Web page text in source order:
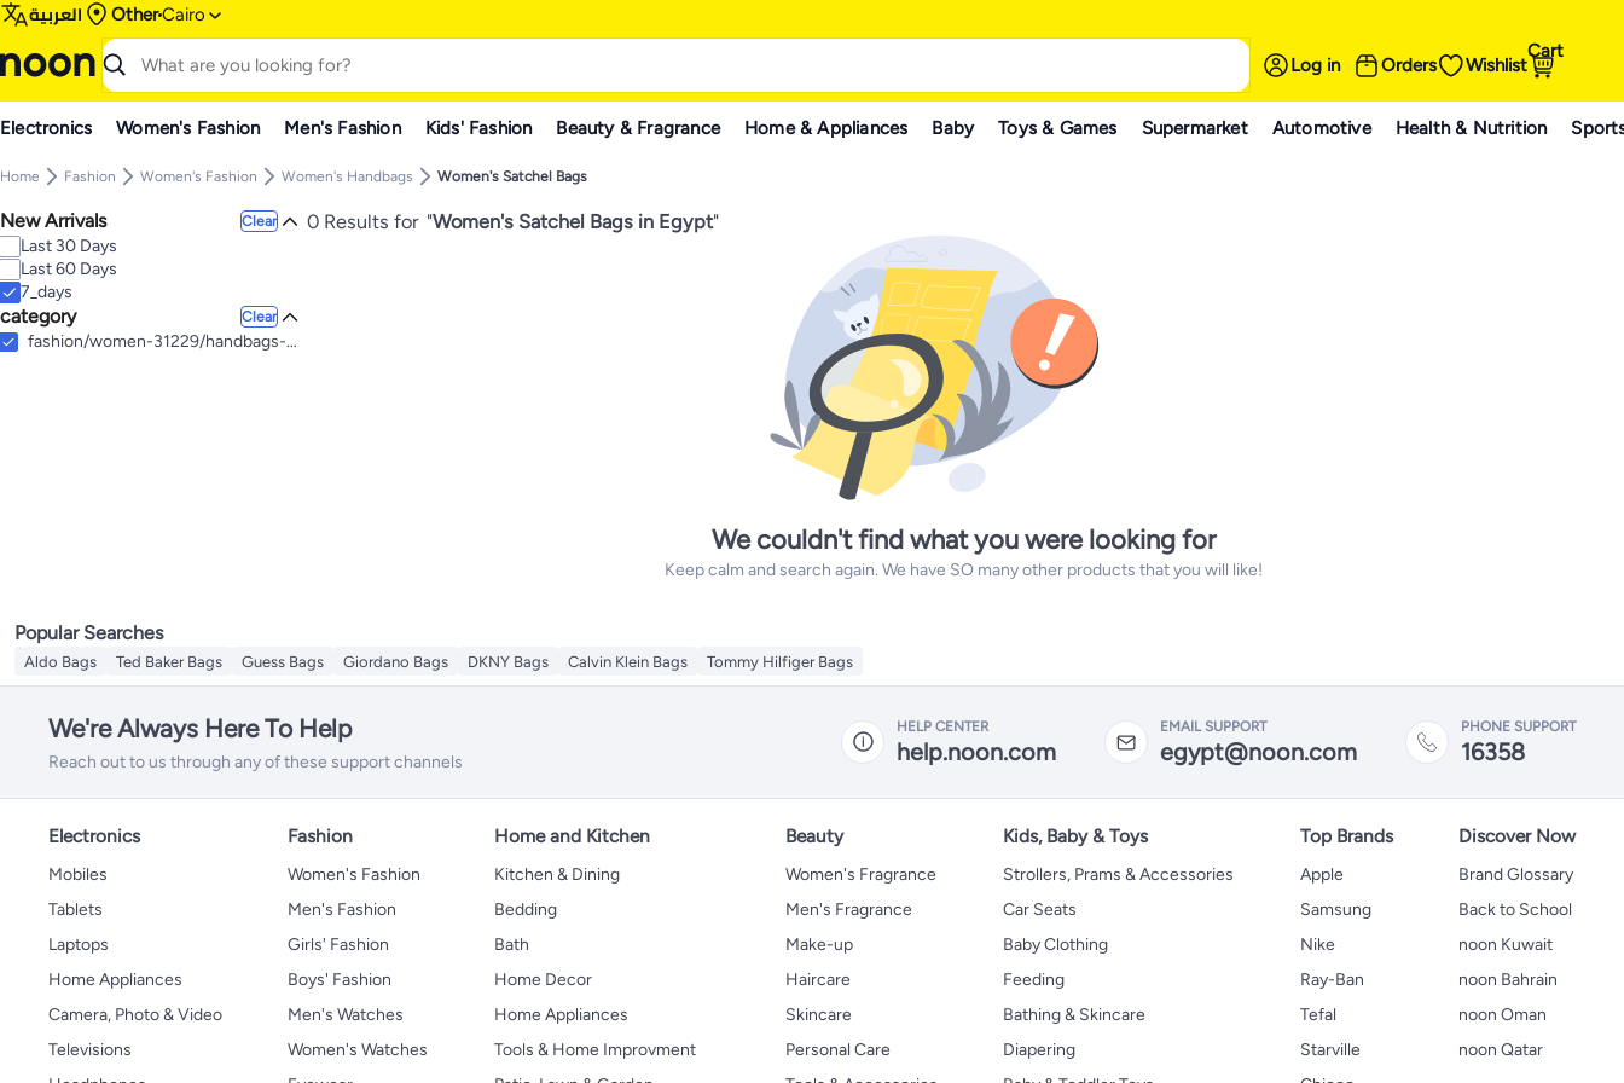
العربية OtherCairo
Log in Orders Wishlist
Cart
Electronics Women's Fashion Men's Fashion Kids' Fashion Beauty & Fragrance Home & Appliances Baby Toys & Games Supermarket Automotive Health & Nutrition
Home Fashion Women's Fashion Women's Handbags Women's Satchel Bags
New Arrivals Clear
Last 30 Days
Last 60 Days
7_days
category Clear
fashion/women-31229/handbags-16699/satchel-bags
0 Results for "Women's Satchel Bags in Egypt"
We couldn't find what you were looking for
Keep calm and search again. We have SO many other products that you will like!
Popular Searches
Aldo Bags Ted Baker Bags Guess Bags Giordano Bags DKNY Bags Calvin Klein Bags Tommy Hilfiger Bags
We're Always Here To Help
Reach out to us through any of these support channels
HELP CENTER
help.noon.com
EMAIL SUPPORT
egypt@noon.com
PHONE SUPPORT
16358
Electronics
Mobiles
Tablets
Laptops
Home Appliances
Camera, Photo & Video
Televisions
Fashion
Women's Fashion
Men's Fashion
Girls' Fashion
Boys' Fashion
Men's Watches
Women's Watches
Home and Kitchen
Kitchen & Dining
Bedding
Bath
Home Decor
Home Appliances
Tools & Home Improvment
Beauty
Women's Fragrance
Men's Fragrance
Make-up
Haircare
Skincare
Personal Care
Kids, Baby & Toys
Strollers, Prams & Accessories
Car Seats
Baby Clothing
Feeding
Bathing & Skincare
Diapering
Top Brands
Apple
Samsung
Nike
Ray-Ban
Tefal
Starville
Discover Now
Brand Glossary
Back to School
noon Kuwait
noon Bahrain
noon Oman
noon Qatar